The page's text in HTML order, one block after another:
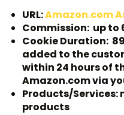
URL:Amazon.com
Commission: up to
Cookie Duration:
added to the
within 24 hours of
Amazon.com via
Products/Services:
products